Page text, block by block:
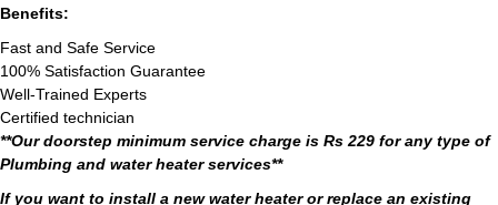
Benefits:
Fast and Safe Service
100% Satisfaction Guarantee
Well-Trained Experts
Certified technician
**Our doorstep minimum service charge is Rs 229 for any type of
Plumbing and water heater services**
If you want to install a new water heater or replace an existing